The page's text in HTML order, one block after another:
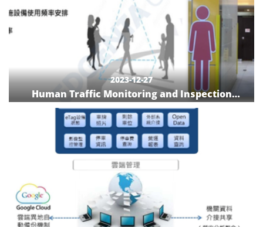
2023-12-27
Human Traffic Monitoring and Inspection
System